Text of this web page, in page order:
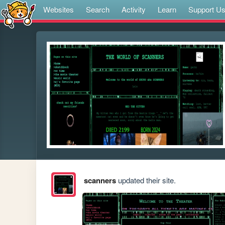
Websites Search Activity Learn Support Us
scannersupdated their site.